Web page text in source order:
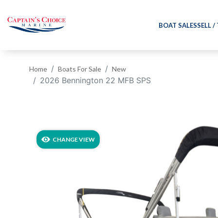
BOAT SALESSELL /
Home Boats For Sale New
2026 Bennington 22 MFB SPS